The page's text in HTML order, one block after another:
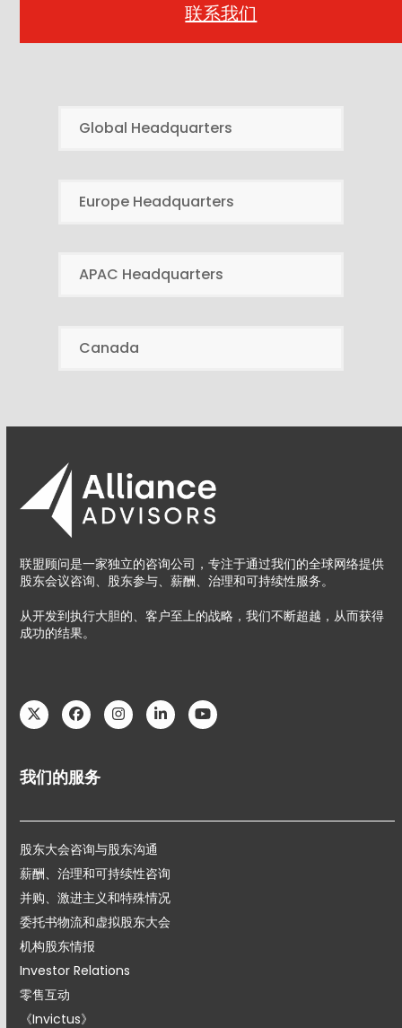
联系我们
Global Headquarters
Europe Headquarters
APAC Headquarters
Canada
联盟顾问是一家独立的咨询公司，专注于通过我们的全球网络提供
股东会议咨询、股东参与、薪酬、治理和可持续性服务。
从开发到执行大胆的、客户至上的战略，我们不断超越，从而获得
成功的结果。
TwitterFacebookInstagram
LinkedInYouTube
我们的服务
股东大会咨询与股东沟通
薪酬、治理和可持续性咨询
并购、激进主义和特殊情况
委托书物流和虚拟股东大会
机构股东情报
Investor Relations
零售互动
《Invictus》